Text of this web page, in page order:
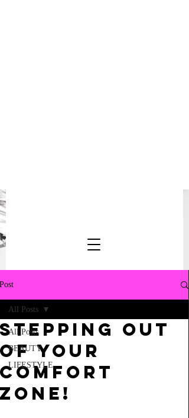
Post
All Posts
BEAUTY
LIFESTYLE
All Posts
Stepping out
of your
comfort
zone!